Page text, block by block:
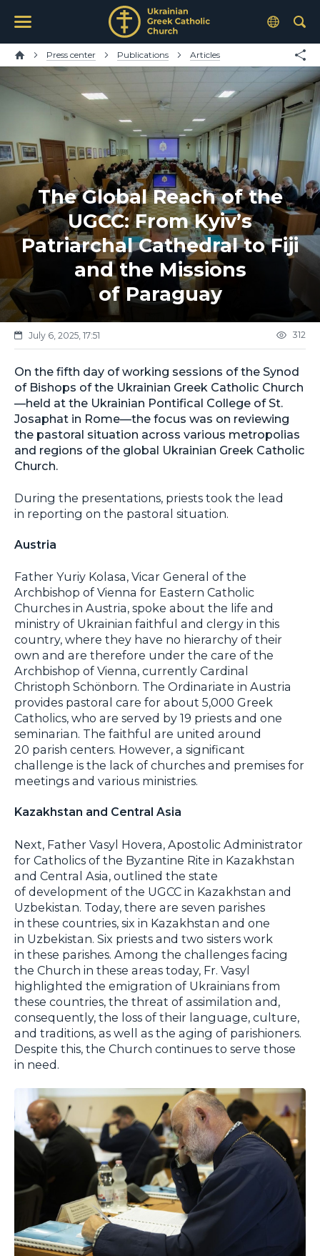
Press center Publications Articles
The Global Reach of the
UGCC: From Kyiv’s
Patriarchal Cathedral to Fiji
and the Missions
of Paraguay
July 6, 2025, 17:51 312
On the fifth day of working sessions of the Synod
of Bishops of the Ukrainian Greek Catholic Church
—held at the Ukrainian Pontifical College of St.
Josaphat in Rome—the focus was on reviewing
the pastoral situation across various metropolias
and regions of the global Ukrainian Greek Catholic
Church.
During the presentations, priests took the lead
in reporting on the pastoral situation.
Austria
Father Yuriy Kolasa, Vicar General of the
Archbishop of Vienna for Eastern Catholic
Churches in Austria, spoke about the life and
ministry of Ukrainian faithful and clergy in this
country, where they have no hierarchy of their
own and are therefore under the care of the
Archbishop of Vienna, currently Cardinal
Christoph Schönborn. The Ordinariate in Austria
provides pastoral care for about 5,000 Greek
Catholics, who are served by 19 priests and one
seminarian. The faithful are united around
20 parish centers. However, a significant
challenge is the lack of churches and premises for
meetings and various ministries.
Kazakhstan and Central Asia
Next, Father Vasyl Hovera, Apostolic Administrator
for Catholics of the Byzantine Rite in Kazakhstan
and Central Asia, outlined the state
of development of the UGCC in Kazakhstan and
Uzbekistan. Today, there are seven parishes
in these countries, six in Kazakhstan and one
in Uzbekistan. Six priests and two sisters work
in these parishes. Among the challenges facing
the Church in these areas today, Fr. Vasyl
highlighted the emigration of Ukrainians from
these countries, the threat of assimilation and,
consequently, the loss of their language, culture,
and traditions, as well as the aging of parishioners.
Despite this, the Church continues to serve those
in need.